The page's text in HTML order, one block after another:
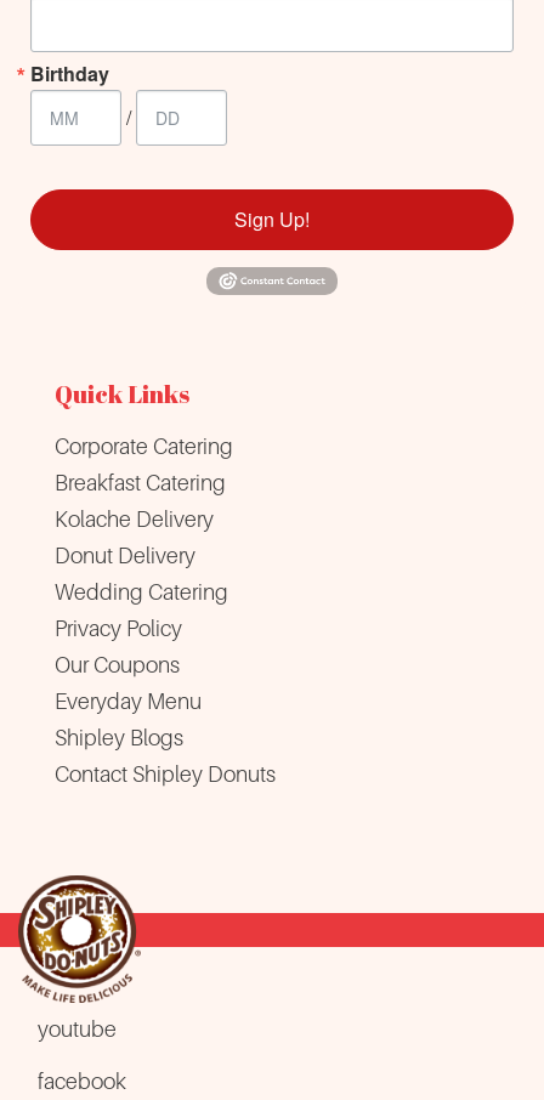
Birthday
/
Sign Up!
Quick Links
Corporate Catering
Breakfast Catering
Kolache Delivery
Donut Delivery
Wedding Catering
Privacy Policy
Our Coupons
Everyday Menu
Shipley Blogs
Contact Shipley Donuts
youtube
facebook